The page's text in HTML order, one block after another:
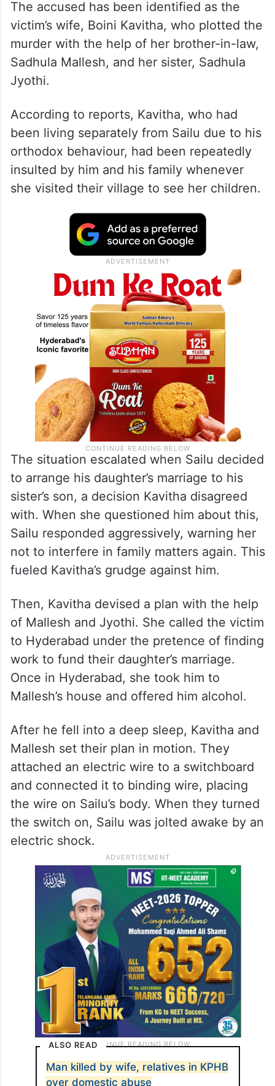
The accused has been identified as the
victim’s wife, Boini Kavitha, who plotted the
murder with the help of her brother-in-law,
Sadhula Mallesh, and her sister, Sadhula
Jyothi.
According to reports, Kavitha, who had
been living separately from Sailu due to his
orthodox behaviour, had been repeatedly
insulted by him and his family whenever
she visited their village to see her children.
The situation escalated when Sailu decided
to arrange his daughter’s marriage to his
sister’s son, a decision Kavitha disagreed
with. When she questioned him about this,
Sailu responded aggressively, warning her
not to interfere in family matters again. This
fueled Kavitha’s grudge against him.
Then, Kavitha devised a plan with the help
of Mallesh and Jyothi. She called the victim
to Hyderabad under the pretence of finding
work to fund their daughter’s marriage.
Once in Hyderabad, she took him to
Mallesh’s house and offered him alcohol.
After he fell into a deep sleep, Kavitha and
Mallesh set their plan in motion. They
attached an electric wire to a switchboard
and connected it to binding wire, placing
the wire on Sailu’s body. When they turned
the switch on, Sailu was jolted awake by an
electric shock.
ALSO READ
Man killed by wife, relatives in KPHB
over domestic abuse